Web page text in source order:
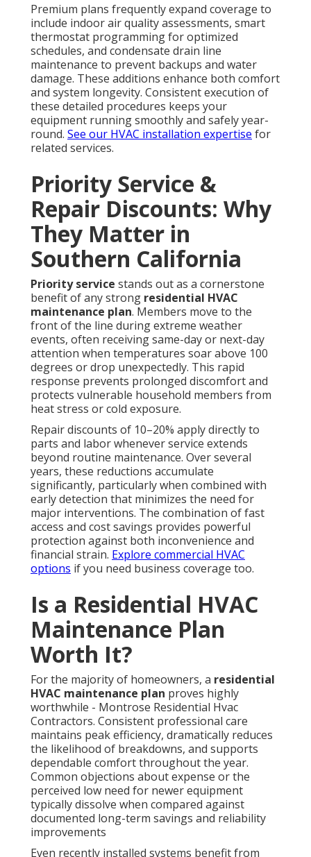
Premium plans frequently expand coverage to
include indoor air quality assessments, smart
thermostat programming for optimized
schedules, and condensate drain line
maintenance to prevent backups and water
damage. These additions enhance both comfort
and system longevity. Consistent execution of
these detailed procedures keeps your
equipment running smoothly and safely year-
round. See our HVAC installation expertise for
related services.
Priority Service &
Repair Discounts: Why
They Matter in
Southern California
Priority service stands out as a cornerstone
benefit of any strong residential HVAC
maintenance plan. Members move to the
front of the line during extreme weather
events, often receiving same-day or next-day
attention when temperatures soar above 100
degrees or drop unexpectedly. This rapid
response prevents prolonged discomfort and
protects vulnerable household members from
heat stress or cold exposure.
Repair discounts of 10–20% apply directly to
parts and labor whenever service extends
beyond routine maintenance. Over several
years, these reductions accumulate
significantly, particularly when combined with
early detection that minimizes the need for
major interventions. The combination of fast
access and cost savings provides powerful
protection against both inconvenience and
financial strain. Explore commercial HVAC
options if you need business coverage too.
Is a Residential HVAC
Maintenance Plan
Worth It?
For the majority of homeowners, a residential
HVAC maintenance plan proves highly
worthwhile - Montrose Residential Hvac
Contractors. Consistent professional care
maintains peak efficiency, dramatically reduces
the likelihood of breakdowns, and supports
dependable comfort throughout the year.
Common objections about expense or the
perceived low need for newer equipment
typically dissolve when compared against
documented long-term savings and reliability
improvements
Even recently installed systems benefit from